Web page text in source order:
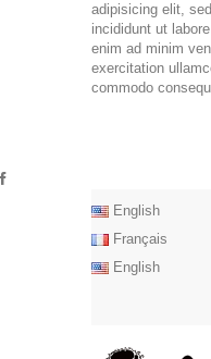
adipisicing elit,
incididunt ut
enim ad minim
exercitation
commodo
English
Français
English